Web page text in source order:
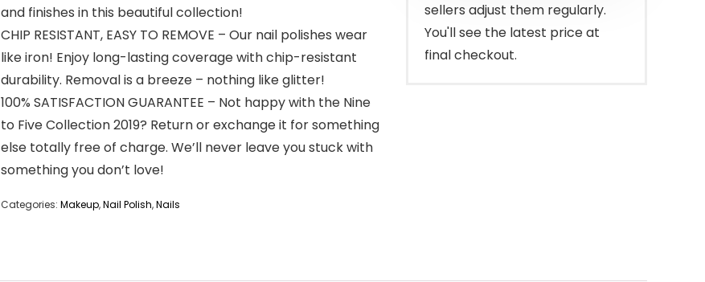
and finishes in this beautiful collection!
CHIP RESISTANT, EASY TO REMOVE – Our nail polishes wear
like iron! Enjoy long-lasting coverage with chip-resistant
durability. Removal is a breeze – nothing like glitter!
100% SATISFACTION GUARANTEE – Not happy with the Nine
to Five Collection 2019? Return or exchange it for something
else totally free of charge. We’ll never leave you stuck with
something you don’t love!
Categories: Makeup,Nail Polish,Nails
sellers adjust them regularly.
You'll see the latest price at
final checkout.